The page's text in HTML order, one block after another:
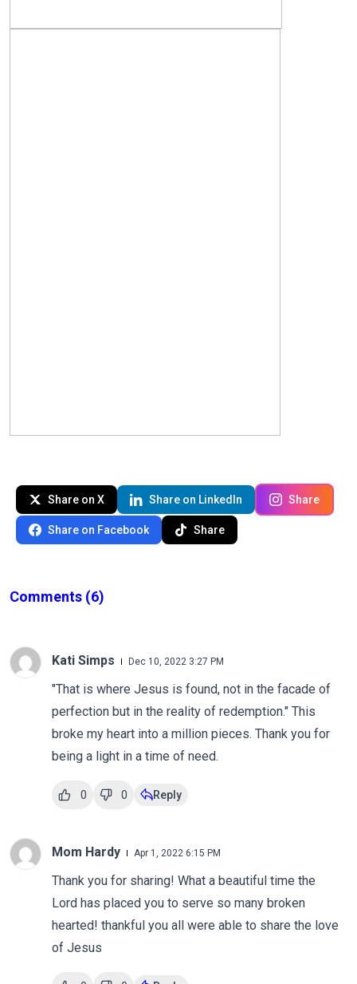
Share on X Share on LinkedIn Share
Share on Facebook Share
Comments (6)
Kati Simps Dec 10, 2022 3:27 PM
"That is where Jesus is found, not in the facade of
perfection but in the reality of redemption." This
broke my heart into a million pieces. Thank you for
being a light in a time of need.
0 0 Reply
Mom Hardy Apr 1, 2022 6:15 PM
Thank you for sharing! What a beautiful time the
Lord has placed you to serve so many broken
hearted! thankful you all were able to share the love
of Jesus